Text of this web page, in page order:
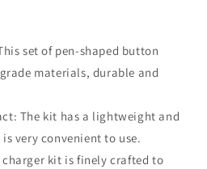
set of pen-shaped button
materials, durable and
The kit has a lightweight and
very convenient to use.
kit is finely crafted to